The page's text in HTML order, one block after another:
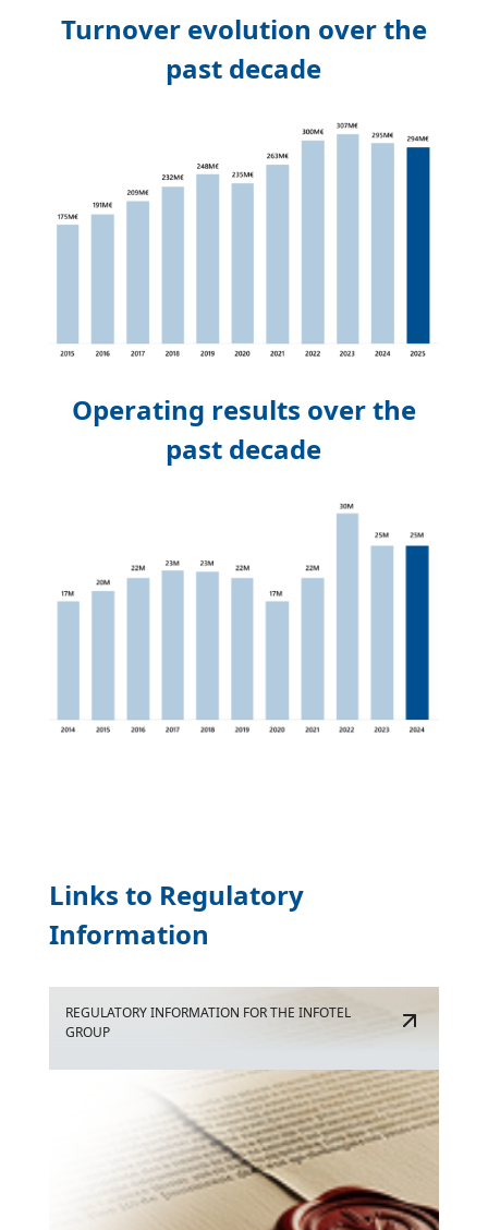
Turnover evolution over the
past decade
Operating results over the
past decade
Links to Regulatory
Information
REGULATORY INFORMATION FOR THE INFOTEL
GROUP